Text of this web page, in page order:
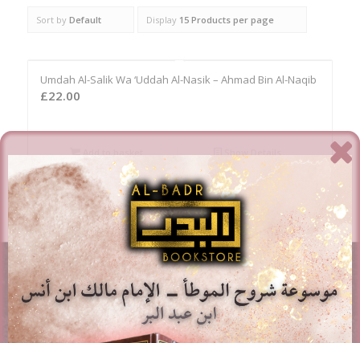
Sort by Default Display 15 Products per page
Umdah Al-Salik Wa ‘Uddah Al-Nasik – Ahmad Bin Al-Naqib
£22.00
Add to basket Show Details
AL-BADR BOOKSTORE
Providing access to Arabic & English books in the different
fields of Islam. Paying attention to works of classical